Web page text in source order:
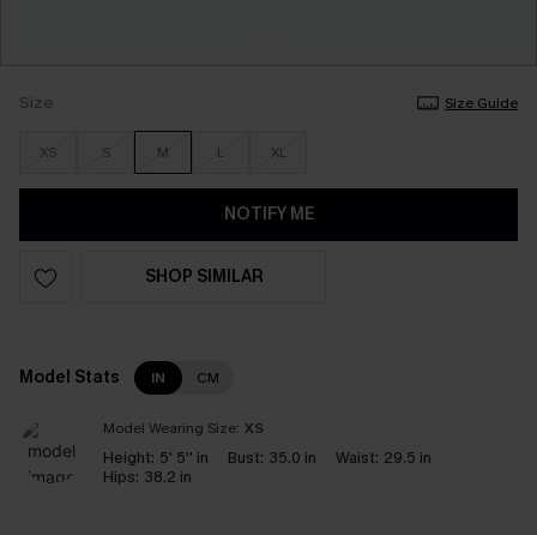
Size Size Guide
XS S M L XL
NOTIFY ME
SHOP SIMILAR
Model Stats IN CM
Model Wearing Size: XS
Height: 5' 5'' in Bust: 35.0 in Waist: 29.5 in
Hips: 38.2 in